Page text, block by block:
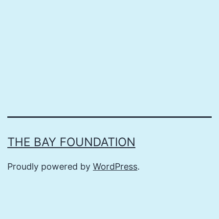
THE BAY FOUNDATION
Proudly powered by WordPress.